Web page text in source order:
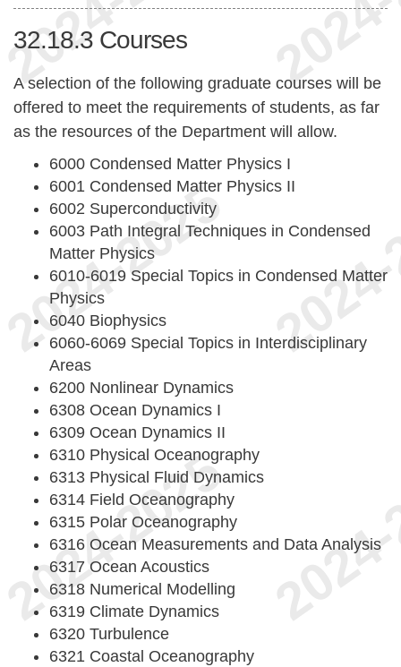
32.18.3 Courses
A selection of the following graduate courses will be
offered to meet the requirements of students, as far
as the resources of the Department will allow.
6000 Condensed Matter Physics I
6001 Condensed Matter Physics II
6002 Superconductivity
6003 Path Integral Techniques in Condensed
Matter Physics
6010-6019 Special Topics in Condensed Matter
Physics
6040 Biophysics
6060-6069 Special Topics in Interdisciplinary
Areas
6200 Nonlinear Dynamics
6308 Ocean Dynamics I
6309 Ocean Dynamics II
6310 Physical Oceanography
6313 Physical Fluid Dynamics
6314 Field Oceanography
6315 Polar Oceanography
6316 Ocean Measurements and Data Analysis
6317 Ocean Acoustics
6318 Numerical Modelling
6319 Climate Dynamics
6320 Turbulence
6321 Coastal Oceanography